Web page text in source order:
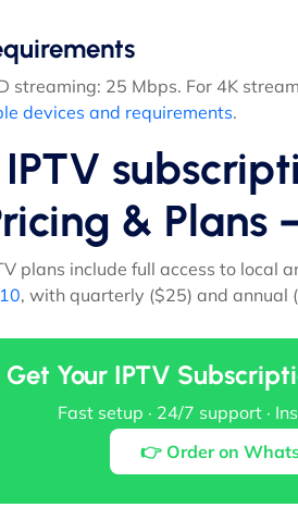
streaming: 25 Mbps. For 4K
devices and requirements.
&
plans include full access to local
, with quarterly ($25) and annual
Get Your IPTV
Fast setup · 24/7 support ·
👉 Order on